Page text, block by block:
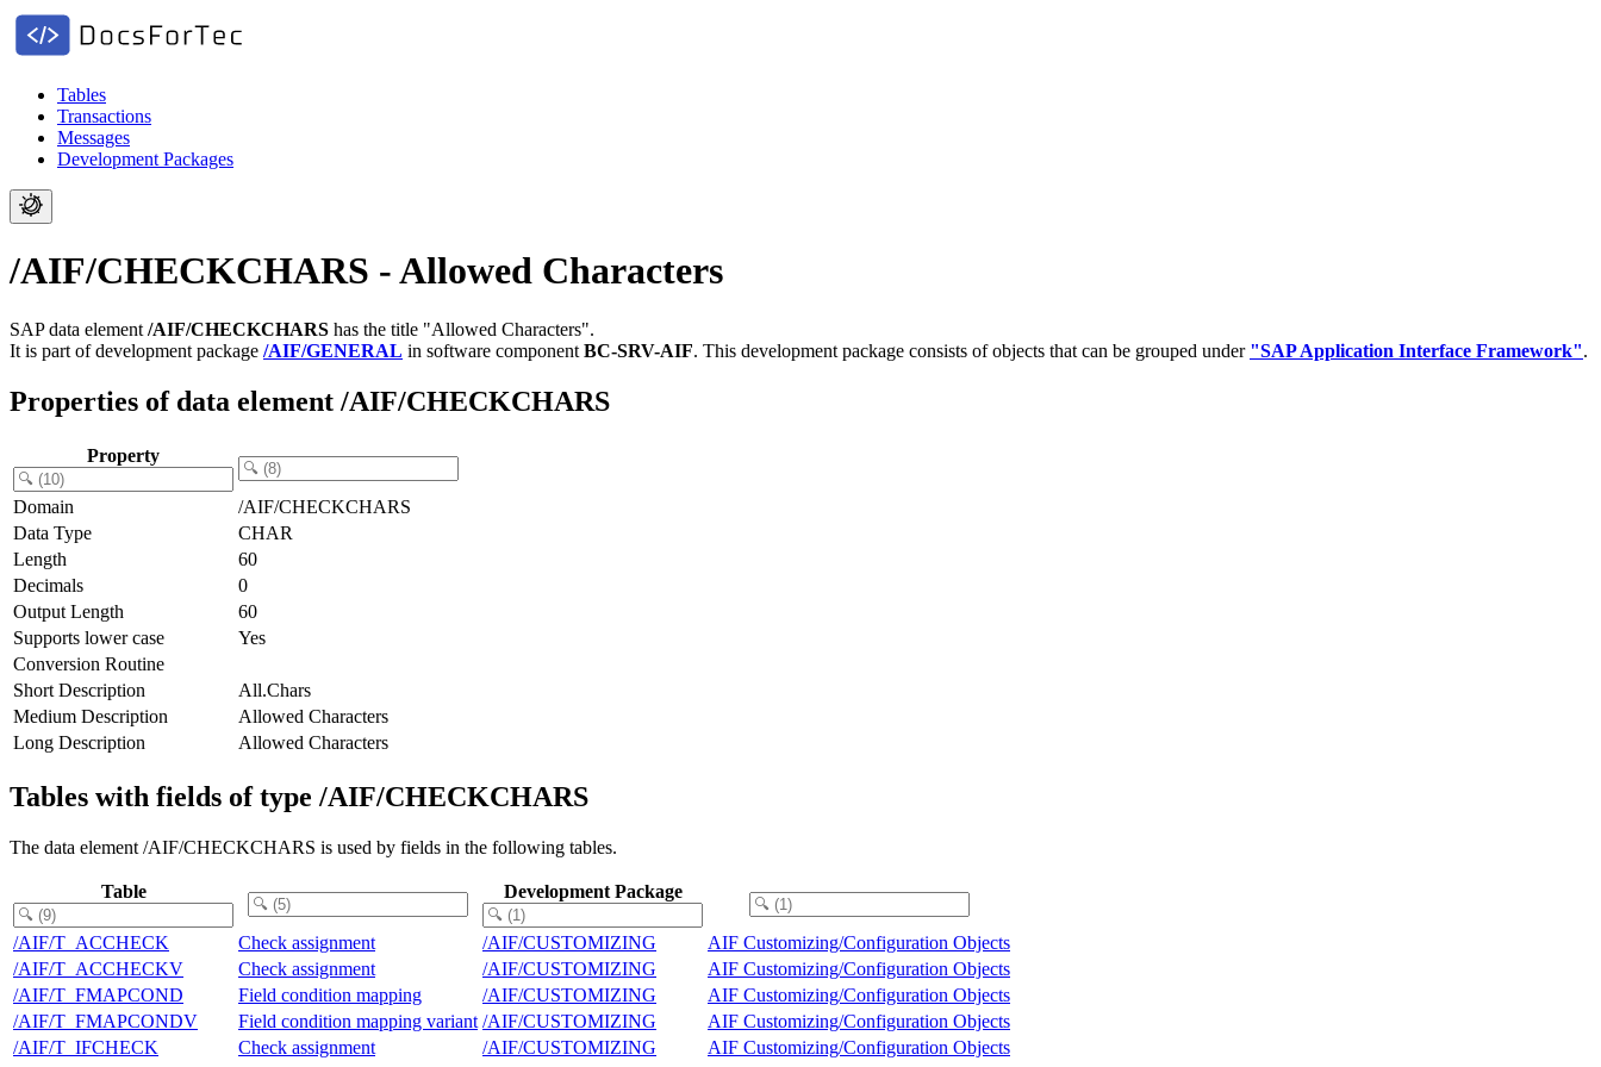
Tables
Transactions
Messages
Development Packages
/AIF/CHECKCHARS - Allowed Characters
SAP data element /AIF/CHECKCHARS has the title "Allowed Characters".
It is part of development package /AIF/GENERAL in software component BC-SRV-AIF. This development package consists of objects that can be grouped under "SAP Application Interface Framework".
Properties of data element /AIF/CHECKCHARS
Property
Domain
/AIF/CHECKCHARS
Data Type
CHAR
Length
60
Decimals
0
Output Length
60
Supports lower case
Yes
Conversion Routine
Short Description
All.Chars
Medium Description
Allowed Characters
Long Description
Allowed Characters
Tables with fields of type /AIF/CHECKCHARS
The data element /AIF/CHECKCHARS is used by fields in the following tables.
Table Development Package
/AIF/T_ACCHECK Check assignment /AIF/CUSTOMIZING
AIF Customizing/Configuration Objects
/AIF/T_ACCHECKV
Check assignment /AIF/CUSTOMIZING
AIF Customizing/Configuration Objects
/AIF/T_FMAPCOND
Field condition mapping /AIF/CUSTOMIZING
AIF Customizing/Configuration Objects
/AIF/T_FMAPCONDV
Field condition mapping variant /AIF/CUSTOMIZING
AIF Customizing/Configuration Objects
/AIF/T_IFCHECK
Check assignment /AIF/CUSTOMIZING
AIF Customizing/Configuration Objects